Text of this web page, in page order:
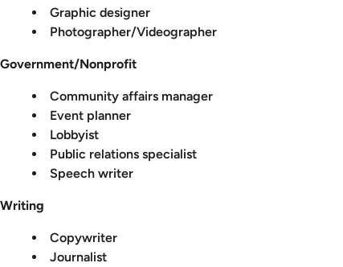
Graphic designer
Photographer/Videographer
Government/Nonprofit
Community affairs manager
Event planner
Lobbyist
Public relations specialist
Speech writer
Writing
Copywriter
Journalist